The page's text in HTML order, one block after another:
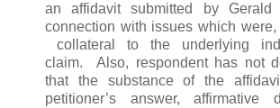
an affidavit submitted by Gerald
connection with issues which were,
collateral to the underlying
claim. Also, respondent has not
that the substance of the
petitioner’s answer, affirmative